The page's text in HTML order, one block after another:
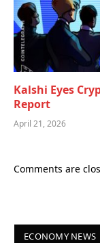
Kalshi Eyes
Report
April 21, 2026
Comments are
ECONOMY NEWS